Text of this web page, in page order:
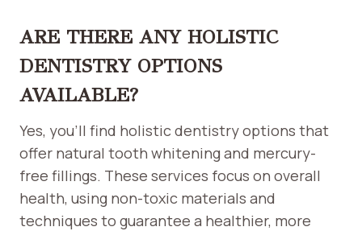
ARE THERE ANY HOLISTIC
DENTISTRY OPTIONS
AVAILABLE?
Yes, you’ll find holistic dentistry options that
offer natural tooth whitening and mercury-
free fillings. These services focus on overall
health, using non-toxic materials and
techniques to guarantee a healthier, more